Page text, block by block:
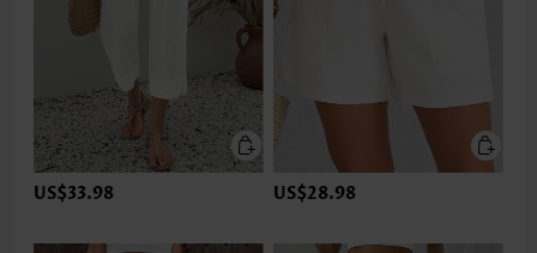
US$33.98 US$28.98